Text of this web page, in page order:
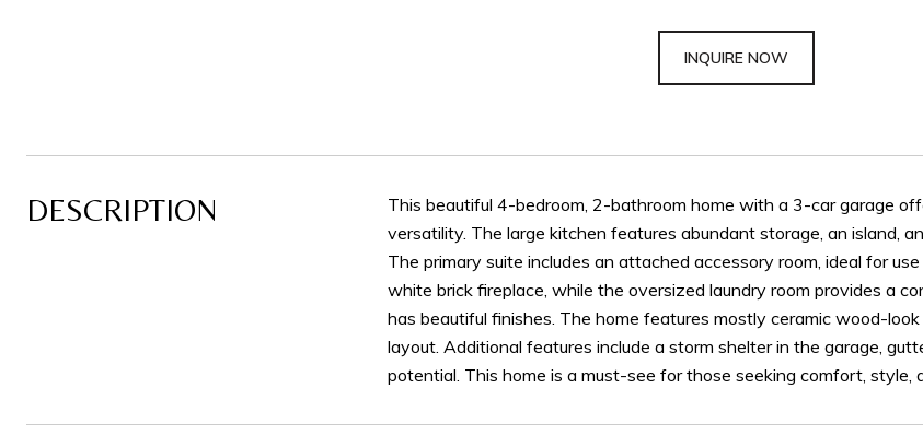
INQUIRE NOW
DESCRIPTION
This beautiful 4-bedroom, 2-bathroom home with a 3-car garage
versatility. The large kitchen features abundant storage, an island,
The primary suite includes an attached accessory room, ideal for
white brick fireplace, while the oversized laundry room provides a
has beautiful finishes. The home features mostly ceramic wood-
layout. Additional features include a storm shelter in the garage,
potential. This home is a must-see for those seeking comfort, style,